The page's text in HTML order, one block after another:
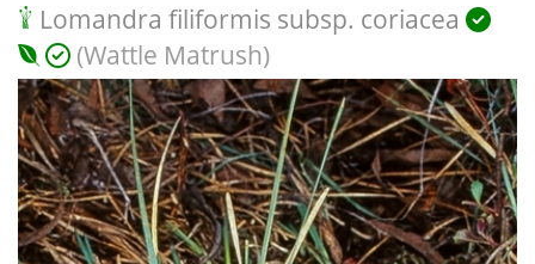
Lomandra filiformis subsp. coriacea
(Wattle Matrush)